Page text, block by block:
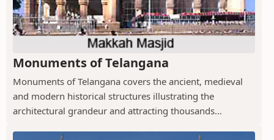
Monuments of Telangana
Monuments of Telangana covers the ancient, medieval
and modern historical structures illustrating the
architectural grandeur and attracting thousands...